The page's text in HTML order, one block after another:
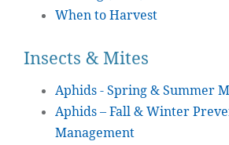
When to Harvest
Insects & Mites
Aphids - Spring & Summer
Aphids – Fall & Winter
Management